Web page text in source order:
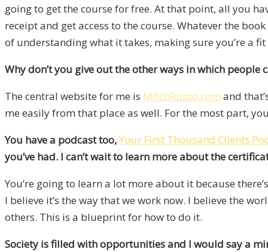
going to get the course for free. At that point, all you
receipt and get access to the course. Whatever the
of understanding what it takes, making sure you’re a
Why don’t you give out the other ways in which
The central website for me is MitchRusso.com and
me easily from that place as well. For the most part,
You have a podcast too,Your First Thousand Clients
you’ve had. I can’t wait to learn more about the
You’re going to learn a lot more about it because
I believe it’s the way that we work now. I believe the
others. This is a blueprint for how to do it.
Society is filled with opportunities and I would say a